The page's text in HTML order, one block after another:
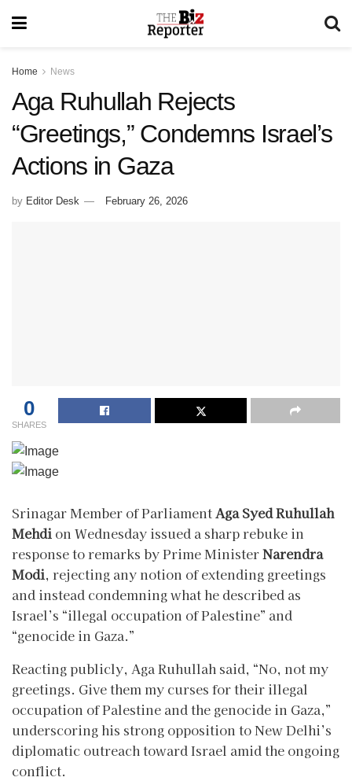
Home News
Aga Ruhullah Rejects
“Greetings,” Condemns Israel’s
Actions in Gaza
by Editor Desk February 26, 2026
0
SHARES
Srinagar Member of Parliament Aga Syed Ruhullah
Mehdi on Wednesday issued a sharp rebuke in
response to remarks by Prime MinisterNarendra
Modi, rejecting any notion of extending greetings
and instead condemning what he described as
Israel’s “illegal occupation of Palestine” and
“genocide in Gaza.”
Reacting publicly, Aga Ruhullah said, “No, not my
greetings. Give them my curses for their illegal
occupation of Palestine and the genocide in Gaza,”
underscoring his strong opposition to New Delhi’s
diplomatic outreach toward Israel amid the ongoing
conflict.